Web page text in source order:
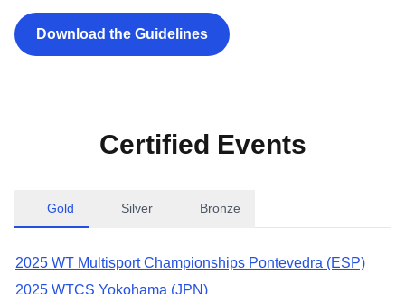
Download the Guidelines
Certified Events
Gold Silver Bronze
2025 WT Multisport Championships Pontevedra (ESP)
2025 WTCS Yokohama (JPN)